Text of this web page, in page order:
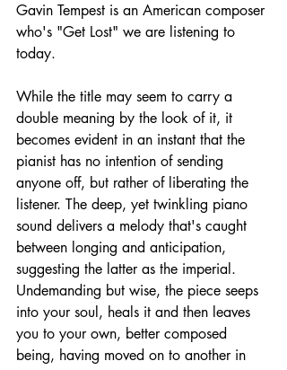
Gavin Tempest is an American composer
who's "Get Lost" we are listening to
today.
While the title may seem to carry a
double meaning by the look of it, it
becomes evident in an instant that the
pianist has no intention of sending
anyone off, but rather of liberating the
listener. The deep, yet twinkling piano
sound delivers a melody that's caught
between longing and anticipation,
suggesting the latter as the imperial.
Undemanding but wise, the piece seeps
into your soul, heals it and then leaves
you to your own, better composed
being, having moved on to another in